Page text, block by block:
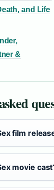
and Life
&
film
movie